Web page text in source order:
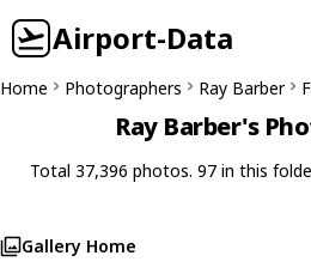
Airport-Data
Home Photographers Ray Barber
Ray Barber's
Total 37,396 photos. 97 in this
Gallery Home